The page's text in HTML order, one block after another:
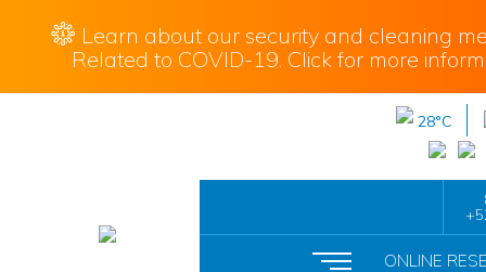
Learn about our security and cleaning
Related to COVID-19. Click for more
28°C
ONLINE